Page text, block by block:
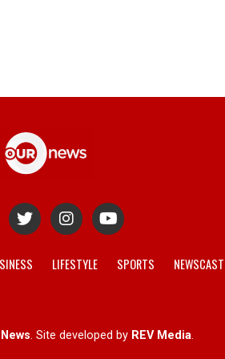
LIFESTYLE SPORTS
. Site developed by REV Media.